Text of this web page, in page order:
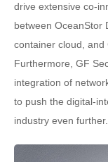
drive extensive co-
between OceanStor
container cloud, and
Furthermore, GF
integration of
to push the digital-
industry even further.